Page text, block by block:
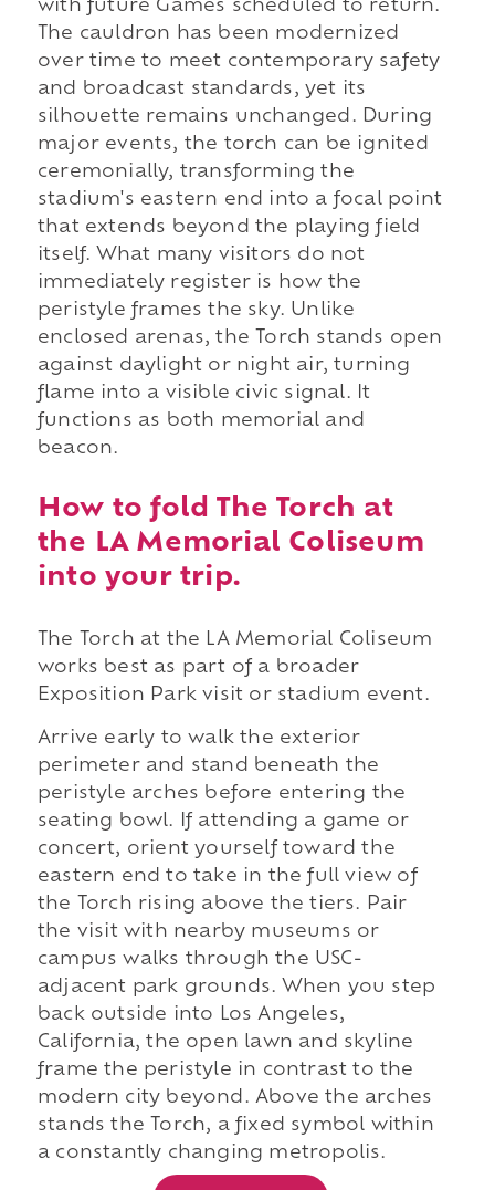
with future Games scheduled to return.
The cauldron has been modernized
over time to meet contemporary safety
and broadcast standards, yet its
silhouette remains unchanged. During
major events, the torch can be ignited
ceremonially, transforming the
stadium's eastern end into a focal point
that extends beyond the playing field
itself. What many visitors do not
immediately register is how the
peristyle frames the sky. Unlike
enclosed arenas, the Torch stands open
against daylight or night air, turning
flame into a visible civic signal. It
functions as both memorial and
beacon.
How to fold The Torch at
the LA Memorial Coliseum
into your trip.
The Torch at the LA Memorial Coliseum
works best as part of a broader
Exposition Park visit or stadium event.
Arrive early to walk the exterior
perimeter and stand beneath the
peristyle arches before entering the
seating bowl. If attending a game or
concert, orient yourself toward the
eastern end to take in the full view of
the Torch rising above the tiers. Pair
the visit with nearby museums or
campus walks through the USC-
adjacent park grounds. When you step
back outside into Los Angeles,
California, the open lawn and skyline
frame the peristyle in contrast to the
modern city beyond. Above the arches
stands the Torch, a fixed symbol within
a constantly changing metropolis.